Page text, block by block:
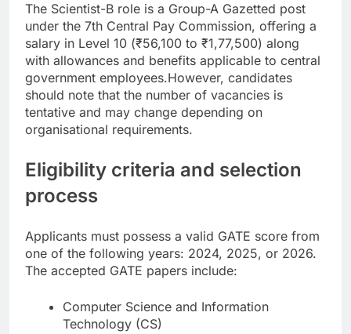
The Scientist-B role is a Group-A Gazetted post
under the 7th Central Pay Commission, offering a
salary in Level 10 (₹56,100 to ₹1,77,500) along
with allowances and benefits applicable to central
government employees.However, candidates
should note that the number of vacancies is
tentative and may change depending on
organisational requirements.
Eligibility criteria and selection
process
Applicants must possess a valid GATE score from
one of the following years: 2024, 2025, or 2026.
The accepted GATE papers include:
Computer Science and Information
Technology (CS)